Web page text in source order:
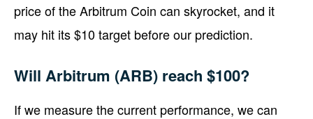
price of the Arbitrum Coin can skyrocket, and it
may hit its $10 target before our prediction.
Will Arbitrum (ARB) reach $100?
If we measure the current performance, we can